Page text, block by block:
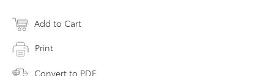
Add to Cart
Print
Convert to PDF